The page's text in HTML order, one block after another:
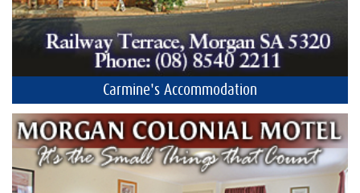
Carmine's Accommodation